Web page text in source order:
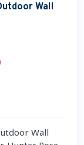
Wall
Wall